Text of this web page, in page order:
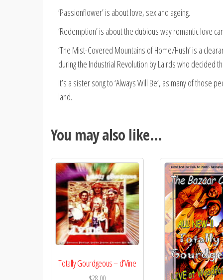
‘Passionflower’ is about love, sex and ageing.
‘Redemption’ is about the dubious way romantic love
‘The Mist-Covered Mountains of Home/Hush’ is a
during the Industrial Revolution by Lairds who decided
It’s a sister song to ‘Always Will Be’, as many of
land.
You may also like…
Totally Gourdgeous – d’Vine